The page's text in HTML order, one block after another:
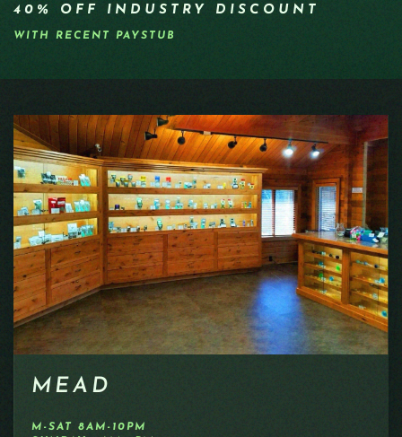
40% OFF INDUSTRY DISCOUNT
WITH RECENT PAYSTUB
MEAD
M-SAT 8AM-10PM